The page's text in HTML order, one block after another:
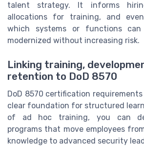
talent strategy. It informs
allocations for training, and
which systems or functions
modernized without increasing risk.
Linking training,
retention to DoD 8570
DoD 8570 certification requirements
clear foundation for structured
of ad hoc training, you can
programs that move employees
knowledge to advanced security